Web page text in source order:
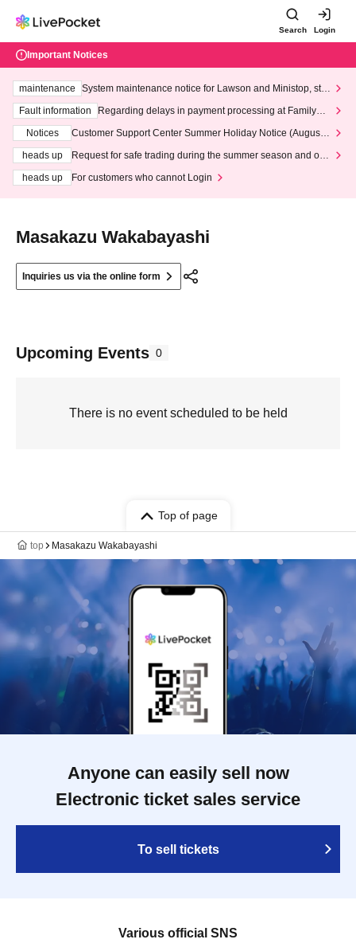
Search Login
Important Notices
maintenance
System maintenance notice for Lawson and Ministop, star
ting at 3:00 AM on Wednesday (Wed)
Fault information
Regarding delays in payment processing at FamilyMa
Notices
Customer Support Center Summer Holiday Notice (August 1
heads up
Request for safe trading during the summer season and our
heads up
For customers who cannot Login
Masakazu Wakabayashi
Inquiries us via the online form
Upcoming Events 0
There is no event scheduled to be held
Top of page
top Masakazu Wakabayashi
Anyone can easily sell now
Electronic ticket sales service
To sell tickets
Various official SNS